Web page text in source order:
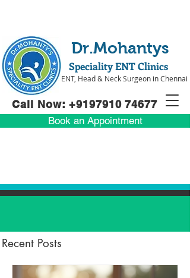
Call Now: +9197910 74677
Book an Appointment
Speciality ENT Clinics
ENT, Head & Neck Surgeon in Chennai
Dr.Mohantys
Recent Posts